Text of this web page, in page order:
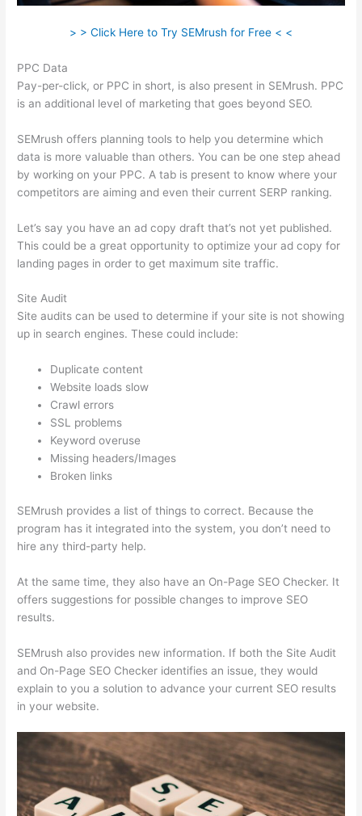
> > Click Here to Try SEMrush for Free < <
PPC Data
Pay-per-click, or PPC in short, is also present in SEMrush. PPC
is an additional level of marketing that goes beyond SEO.
SEMrush offers planning tools to help you determine which
data is more valuable than others. You can be one step ahead
by working on your PPC. A tab is present to know where your
competitors are aiming and even their current SERP ranking.
Let’s say you have an ad copy draft that’s not yet published.
This could be a great opportunity to optimize your ad copy for
landing pages in order to get maximum site traffic.
Site Audit
Site audits can be used to determine if your site is not showing
up in search engines. These could include:
Duplicate content
Website loads slow
Crawl errors
SSL problems
Keyword overuse
Missing headers/Images
Broken links
SEMrush provides a list of things to correct. Because the
program has it integrated into the system, you don’t need to
hire any third-party help.
At the same time, they also have an On-Page SEO Checker. It
offers suggestions for possible changes to improve SEO
results.
SEMrush also provides new information. If both the Site Audit
and On-Page SEO Checker identifies an issue, they would
explain to you a solution to advance your current SEO results
in your website.